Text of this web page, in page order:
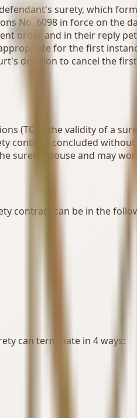
surety, which
No. 6098 in force on the
order and in their reply
for the first
decision to cancel the
(TCC), the validity of a
contract concluded
spouse and may
contract can be in the
can terminate in 4 ways: